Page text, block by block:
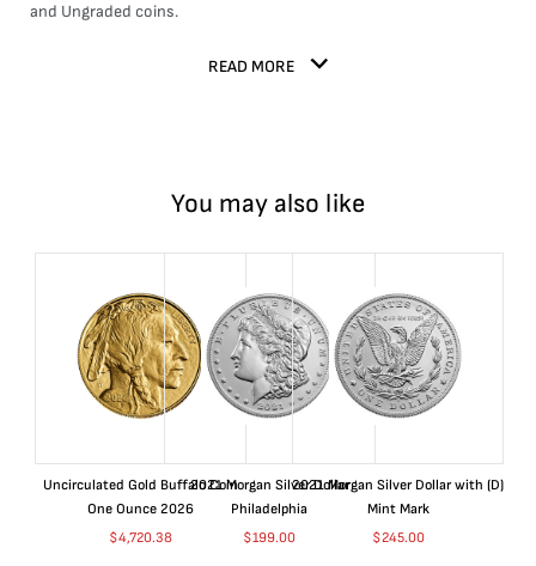
and Ungraded coins.
READ MORE
You may also like
Uncirculated Gold Buffalo Coin
One Ounce 2026
$4,720.38
2021 Morgan Silver Dollar
Philadelphia
$199.00
2021 Morgan Silver Dollar with (D)
Mint Mark
$245.00